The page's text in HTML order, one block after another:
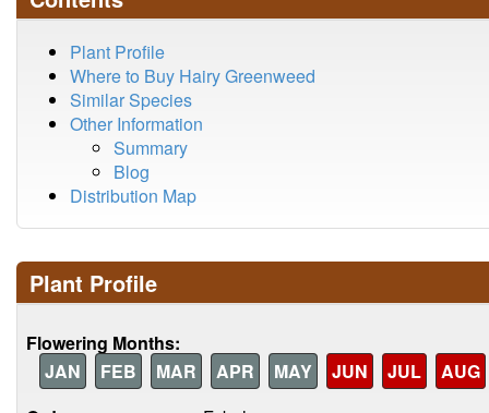
Plant Profile
Where to Buy Hairy Greenweed
Similar Species
Other Information
Summary
Blog
Distribution Map
Plant Profile
Flowering Months:
JAN
FEB MAR APR MAY JUN JUL
AUG